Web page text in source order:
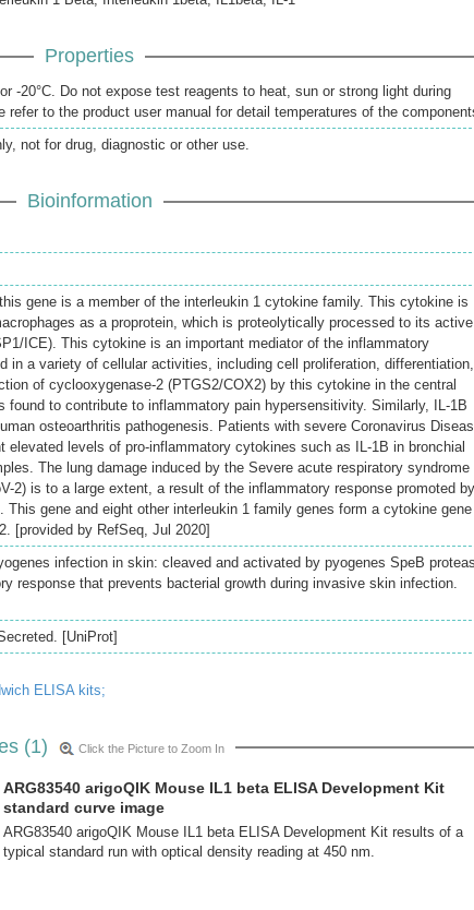
Properties
-20°C. Do not expose test reagents to heat, sun or strong light during
refer to the product user manual for detail temperatures of the
not for drug, diagnostic or other use.
Bioinformation
gene is a member of the interleukin 1 cytokine family. This cytokine is
as a proprotein, which is proteolytically processed to its active
ICE). This cytokine is an important mediator of the inflammatory
in a variety of cellular activities, including cell proliferation, differentiation,
of cyclooxygenase-2 (PTGS2/COX2) by this cytokine in the central
found to contribute to inflammatory pain hypersensitivity. Similarly, IL-1B
osteoarthritis pathogenesis. Patients with severe Coronavirus
elevated levels of pro-inflammatory cytokines such as IL-1B in bronchial
The lung damage induced by the Severe acute respiratory syndrome
2) is to a large extent, a result of the inflammatory response promoted by
gene and eight other interleukin 1 family genes form a cytokine gene
[provided by RefSeq, Jul 2020]
infection in skin: cleaved and activated by pyogenes SpeB
response that prevents bacterial growth during invasive skin infection.
[UniProt]
ELISA kits;
(1) Click the Picture to Zoom In
ARG83540 arigoQIK Mouse IL1 beta ELISA Development Kit
standard curve image
ARG83540 arigoQIK Mouse IL1 beta ELISA Development Kit results of a
typical standard run with optical density reading at 450 nm.